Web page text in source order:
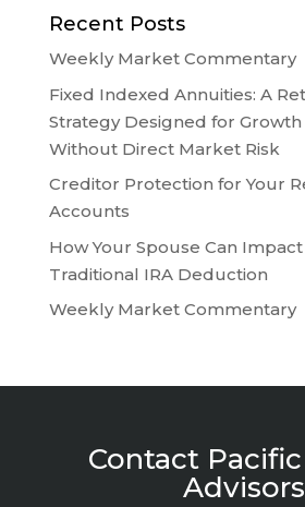
Recent Posts
Weekly Market Commentary
Fixed Indexed Annuities: A
Strategy Designed for
Without Direct Market Risk
Creditor Protection for Your
Accounts
How Your Spouse Can Impact
Traditional IRA Deduction
Weekly Market Commentary
Contact
Advisors